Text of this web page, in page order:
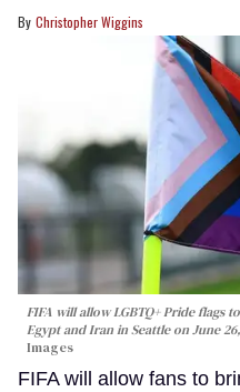
Christopher Wiggins
FIFA will allow LGBTQ+ Pride flags
Egypt and Iran in Seattle on June
Images
FIFA will allow fans to